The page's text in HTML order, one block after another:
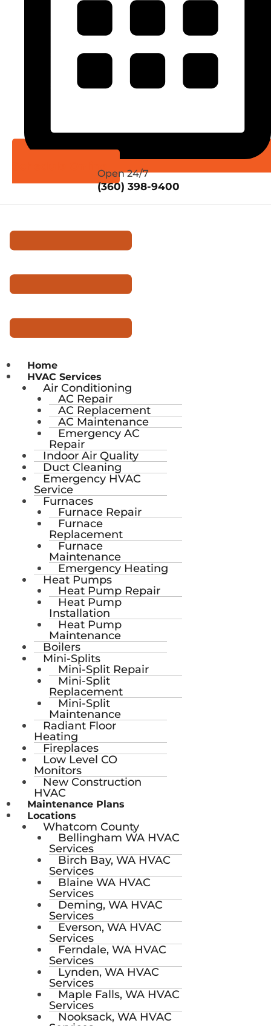
Schedule Online
Open 24/7
(360) 398-9400
Home
HVAC Services
Air Conditioning
AC Repair
AC Replacement
AC Maintenance
Emergency AC
Repair
Indoor Air Quality
Duct Cleaning
Emergency HVAC
Service
Furnaces
Furnace Repair
Furnace
Replacement
Furnace
Maintenance
Emergency Heating
Heat Pumps
Heat Pump Repair
Heat Pump
Installation
Heat Pump
Maintenance
Boilers
Mini-Splits
Mini-Split Repair
Mini-Split
Replacement
Mini-Split
Maintenance
Radiant Floor
Heating
Fireplaces
Low Level CO
Monitors
New Construction
HVAC
Maintenance Plans
Locations
Whatcom County
Bellingham WA HVAC
Services
Birch Bay, WA HVAC
Services
Blaine WA HVAC
Services
Deming, WA HVAC
Services
Everson, WA HVAC
Services
Ferndale, WA HVAC
Services
Lynden, WA HVAC
Services
Maple Falls, WA HVAC
Services
Nooksack, WA HVAC